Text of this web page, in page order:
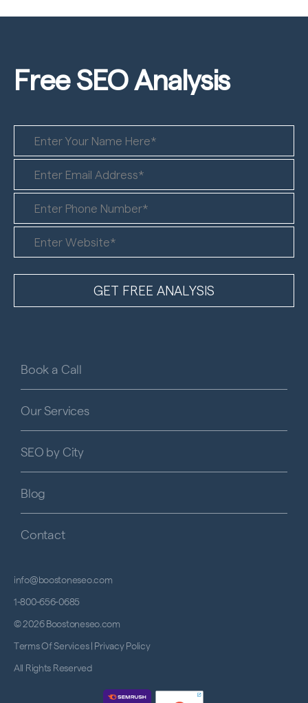
Free SEOAnalysis
Book a Call
Our Services
SEO by City
Blog
Contact
info@boostoneseo.com
1-800-656-0685
© 2026 Boostoneseo.com
Terms Of Services| Privacy Policy
All Rights Reserved